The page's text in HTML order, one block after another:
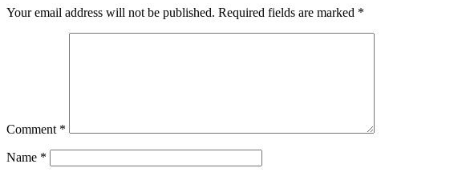
Your email address will not be published. Required fields are marked *
Comment *
Name *